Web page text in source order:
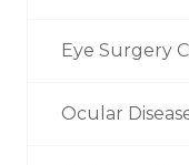
Eye Surgery
Ocular